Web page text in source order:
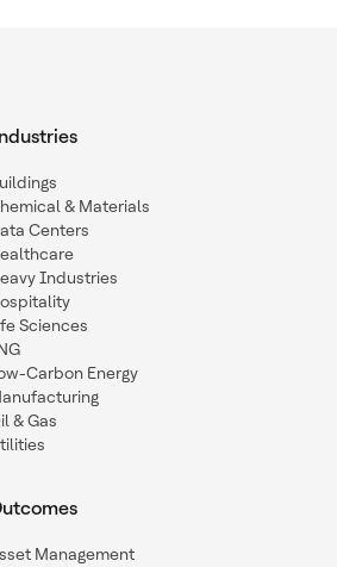
& Materials
Centers
Industries
Sciences
Carbon Energy
& Gas
Management